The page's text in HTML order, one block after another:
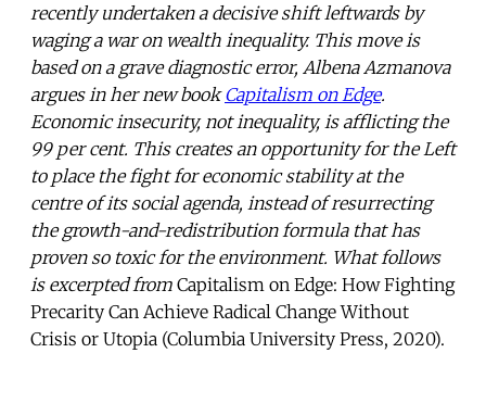
recently undertaken a decisive shift leftwards by
waging a war on wealth inequality. This move is
based on a grave diagnostic error, Albena Azmanova
argues in her new book Capitalism on Edge.
Economic insecurity, not inequality, is afflicting the
99 per cent. This creates an opportunity for the Left
to place the fight for economic stability at the
centre of its social agenda, instead of resurrecting
the growth-and-redistribution formula that has
proven so toxic for the environment. What follows
is excerpted from Capitalism on Edge: How Fighting
Precarity Can Achieve Radical Change Without
Crisis or Utopia (Columbia University Press, 2020).